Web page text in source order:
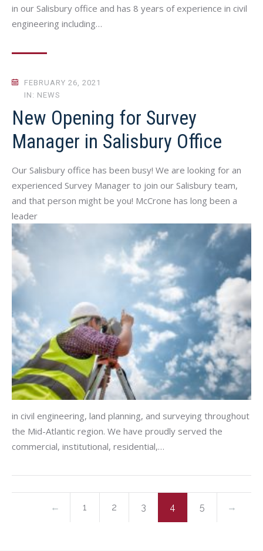
in our Salisbury office and has 8 years of experience in civil
engineering including…
FEBRUARY 26, 2021
IN: NEWS
New Opening for Survey
Manager in Salisbury Office
Our Salisbury office has been busy! We are looking for an
experienced Survey Manager to join our Salisbury team,
and that person might be you! McCrone has long been a
leader
in civil engineering, land planning, and surveying throughout
the Mid-Atlantic region. We have proudly served the
commercial, institutional, residential,…
← 1 2 3 4 5 →